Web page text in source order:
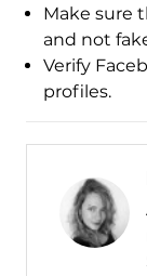
Make sure
and not
Verify
profiles.